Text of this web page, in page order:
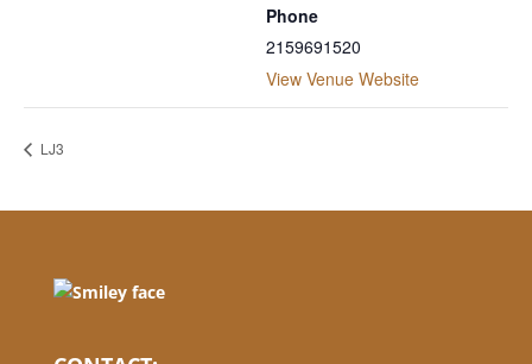
Phone
2159691520
View Venue Website
LJ3